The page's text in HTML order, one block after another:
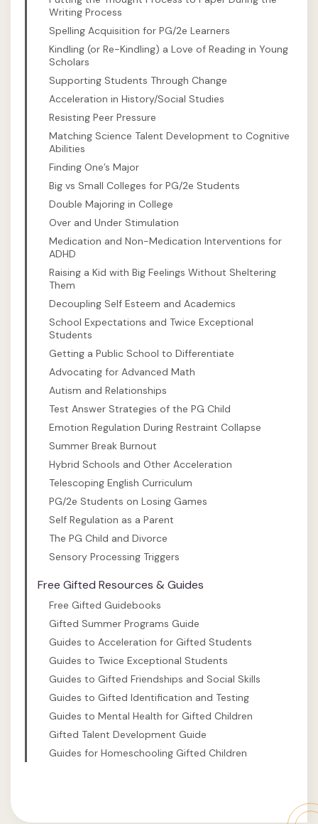
Writing Process
Spelling Acquisition for PG/2e Learners
Kindling (or Re-Kindling) a Love of Reading in Young
Scholars
Supporting Students Through Change
Acceleration in History/Social Studies
Resisting Peer Pressure
Matching Science Talent Development to Cognitive
Abilities
Finding One’s Major
Big vs Small Colleges for PG/2e Students
Double Majoring in College
Over and Under Stimulation
Medication and Non-Medication Interventions for
ADHD
Raising a Kid with Big Feelings Without Sheltering
Them
Decoupling Self Esteem and Academics
School Expectations and Twice Exceptional
Students
Getting a Public School to Differentiate
Advocating for Advanced Math
Autism and Relationships
Test Answer Strategies of the PG Child
Emotion Regulation During Restraint Collapse
Summer Break Burnout
Hybrid Schools and Other Acceleration
Telescoping English Curriculum
PG/2e Students on Losing Games
Self Regulation as a Parent
The PG Child and Divorce
Sensory Processing Triggers
Free Gifted Resources & Guides
Free Gifted Guidebooks
Gifted Summer Programs Guide
Guides to Acceleration for Gifted Students
Guides to Twice Exceptional Students
Guides to Gifted Friendships and Social Skills
Guides to Gifted Identification and Testing
Guides to Mental Health for Gifted Children
Gifted Talent Development Guide
Guides for Homeschooling Gifted Children